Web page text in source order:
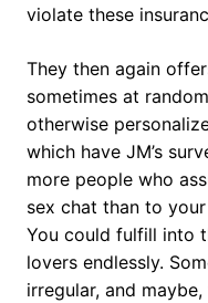
violate these
They then again
sometimes at
otherwise
which have JM’s
more people who
sex chat than to
You could fulfill into
lovers endlessly.
irregular, and